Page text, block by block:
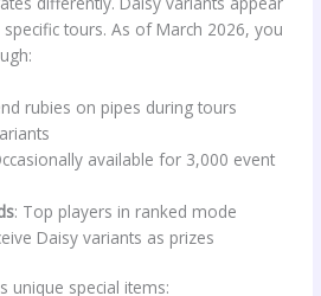
specific tours. As of March 2026, you
rubies on pipes during tours
available for 3,000 event
: Top players in ranked mode
Daisy variants as prizes
unique special items: